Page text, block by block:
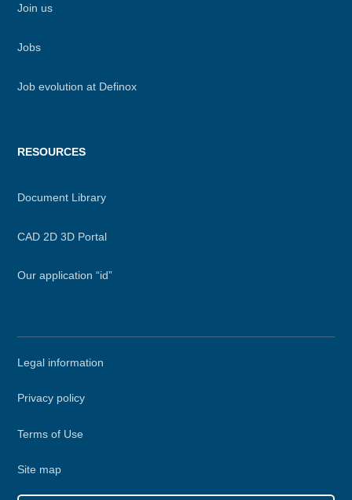
Join us
Jobs
Job evolution at Definox
RESOURCES
Document Library
CAD 2D 3D Portal
Our application “id”
Legal information
Privacy policy
Terms of Use
Site map